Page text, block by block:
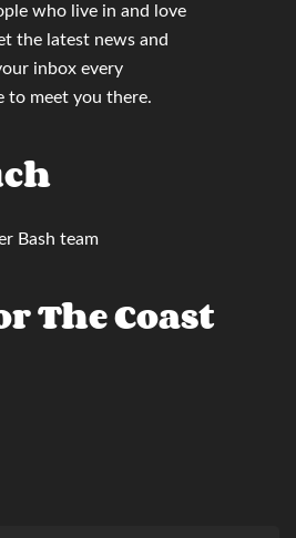
who live in and love
the latest news and
inbox every
to meet you there.
Bash team
The Coast